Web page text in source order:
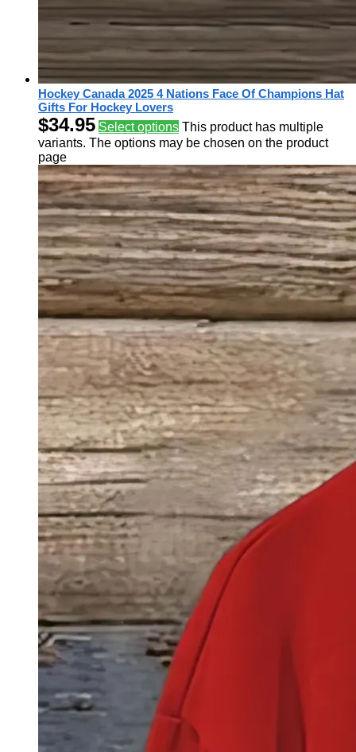
Hockey Canada 2025 4 Nations Face Of Champions Hat
Gifts For Hockey Lovers
$34.95 Select options This product has multiple
variants. The options may be chosen on the product
page